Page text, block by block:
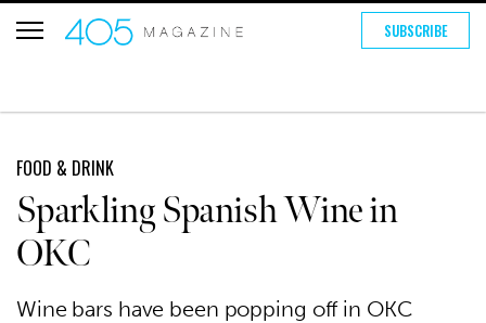
SUBSCRIBE
FOOD & DRINK
Sparkling Spanish Wine in
OKC
Wine bars have been popping off in OKC